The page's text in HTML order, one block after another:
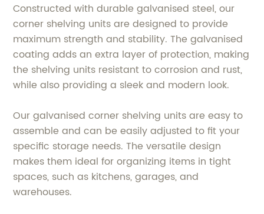
Constructed with durable galvanised steel, our
corner shelving units are designed to provide
maximum strength and stability. The galvanised
coating adds an extra layer of protection, making
the shelving units resistant to corrosion and rust,
while also providing a sleek and modern look.
Our galvanised corner shelving units are easy to
assemble and can be easily adjusted to fit your
specific storage needs. The versatile design
makes them ideal for organizing items in tight
spaces, such as kitchens, garages, and
warehouses.